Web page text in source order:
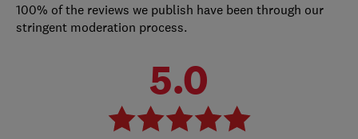
100% of the reviews we publish have been through our
stringent moderation process.
5.0